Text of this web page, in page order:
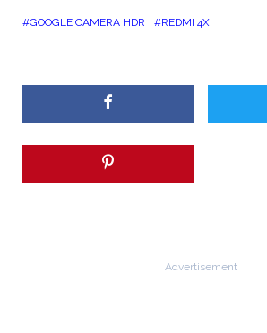
GOOGLE CAMERA HDR REDMI 4X
Advertisement